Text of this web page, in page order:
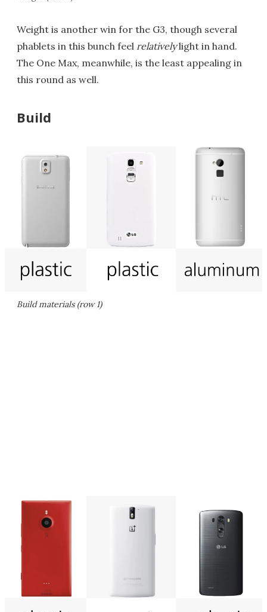
Weight is another win for the G3, though several
phablets in this bunch feel relativelylight in hand.
The One Max, meanwhile, is the least appealing in
this round as well.
Build
Build materials (row 1)